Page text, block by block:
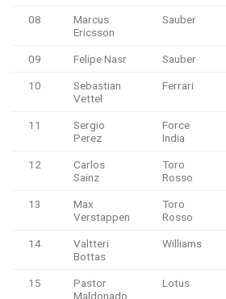
08
Marcus
Ericsson
Sauber
09 Felipe Nasr Sauber
10
Sebastian
Vettel
Ferrari
11
Sergio
Perez
Force
India
12
Carlos
Sainz
Toro
Rosso
13
Max
Verstappen
Toro
Rosso
14
Valtteri
Bottas
Williams
15
Pastor
Maldonado
Lotus